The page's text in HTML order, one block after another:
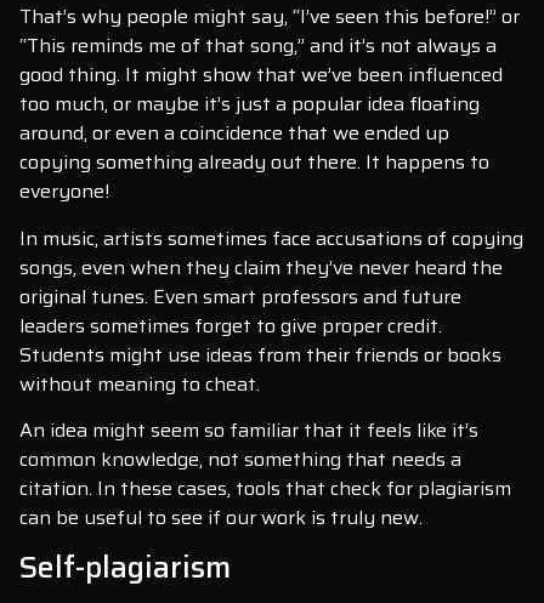
That’s why people might say, “I’ve seen this before!” or
“This reminds me of that song,” and it’s not always a
good thing. It might show that we’ve been influenced
too much, or maybe it’s just a popular idea floating
around, or even a coincidence that we ended up
copying something already out there. It happens to
everyone!
In music, artists sometimes face accusations of copying
songs, even when they claim they’ve never heard the
original tunes. Even smart professors and future
leaders sometimes forget to give proper credit.
Students might use ideas from their friends or books
without meaning to cheat.
An idea might seem so familiar that it feels like it’s
common knowledge, not something that needs a
citation. In these cases, tools that check for plagiarism
can be useful to see if our work is truly new.
Self-plagiarism